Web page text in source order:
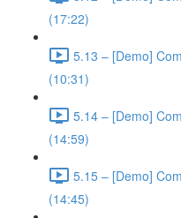
(17:22)
5.13 – [Demo]
(10:31)
5.14 – [Demo]
(14:59)
5.15 – [Demo]
(14:45)